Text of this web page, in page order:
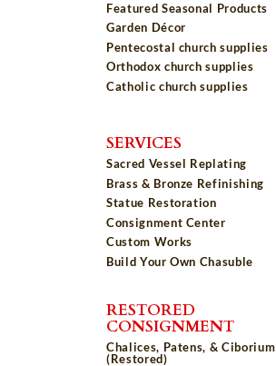
Featured Seasonal Products
Garden Décor
Pentecostal church supplies
Orthodox church supplies
Catholic church supplies
SERVICES
Sacred Vessel Replating
Brass & Bronze Refinishing
Statue Restoration
Consignment Center
Custom Works
Build Your Own Chasuble
RESTORED
CONSIGNMENT
Chalices, Patens, & Ciborium
(Restored)